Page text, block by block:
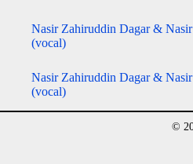
Nasir Zahiruddin Dagar &
(vocal)
Nasir Zahiruddin Dagar &
(vocal)
©